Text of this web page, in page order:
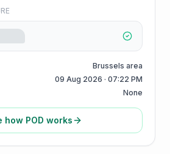
Brussels area
09 Aug 2026 · 07:22 PM
None
how POD works